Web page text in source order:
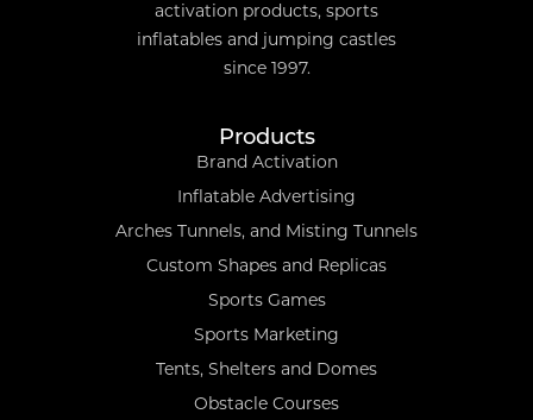
activation products, sports
inflatables and jumping castles
since 1997.
Products
Brand Activation
Inflatable Advertising
Arches Tunnels, and Misting Tunnels
Custom Shapes and Replicas
Sports Games
Sports Marketing
Tents, Shelters and Domes
Obstacle Courses